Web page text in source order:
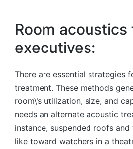
Room acoustics
executives:
There are essential strategies
treatment. These methods
room\’s utilization, size, and
needs an alternate acoustic
instance, suspended roofs
like toward watchers in a